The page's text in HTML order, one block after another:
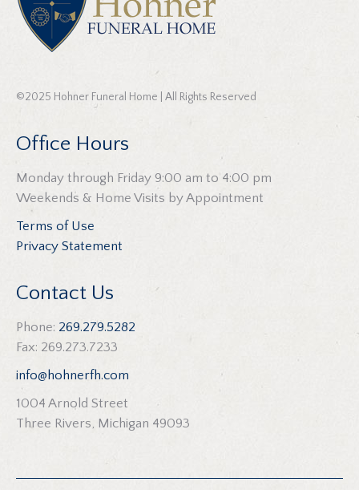
©2025 Hohner Funeral Home | All Rights Reserved
Office Hours
Monday through Friday 9:00 am to 4:00 pm
Weekends & Home Visits by Appointment
Terms of Use
Privacy Statement
Contact Us
Phone: 269.279.5282
Fax: 269.273.7233
info@hohnerfh.com
1004 Arnold Street
Three Rivers, Michigan 49093